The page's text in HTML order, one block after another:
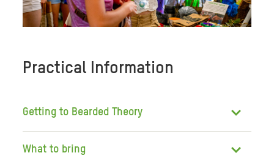
Practical Information
Getting to Bearded Theory
What to bring